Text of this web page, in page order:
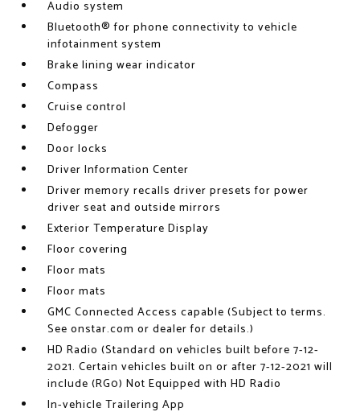
Audio system
Bluetooth® for phone connectivity to vehicle
infotainment system
Brake lining wear indicator
Compass
Cruise control
Defogger
Door locks
Driver Information Center
Driver memory recalls driver presets for power
driver seat and outside mirrors
Exterior Temperature Display
Floor covering
Floor mats
Floor mats
GMC Connected Access capable (Subject to terms.
See onstar.com or dealer for details.)
HD Radio (Standard on vehicles built before 7-12-
2021. Certain vehicles built on or after 7-12-2021 will
include (RG0) Not Equipped with HD Radio
In-vehicle Trailering App